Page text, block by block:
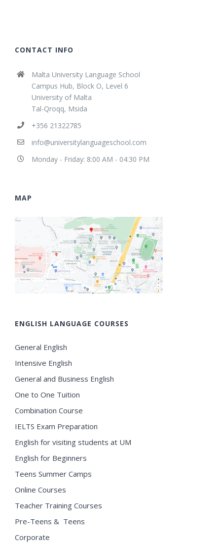
CONTACT INFO
Malta University Language School
Campus Hub, Block O, Level 6
University of Malta
Tal-Qroqq, Msida
+356 21322785
info@universitylanguageschool.com
Monday - Friday: 8:00 AM - 04:30 PM
MAP
ENGLISH LANGUAGE COURSES
General English
Intensive English
General and Business English
One to One Tuition
Combination Course
IELTS Exam Preparation
English for visiting students at UM
English for Beginners
Teens Summer Camps
Online Courses
Teacher Training Courses
Pre-Teens & Teens
Corporate